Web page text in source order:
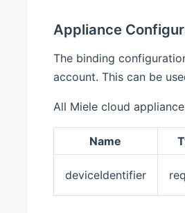
Appliance
The binding
account. This can be
All Miele cloud
Name
deviceIdentifier